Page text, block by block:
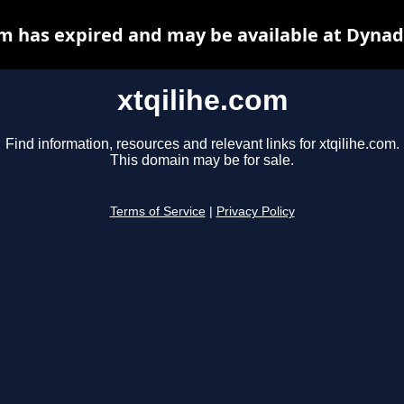
xtqilihe.com
Find information, resources and relevant links for xtqilihe.com.
This domain may be for sale.
Terms of Service Privacy Policy
has expired and may be available at